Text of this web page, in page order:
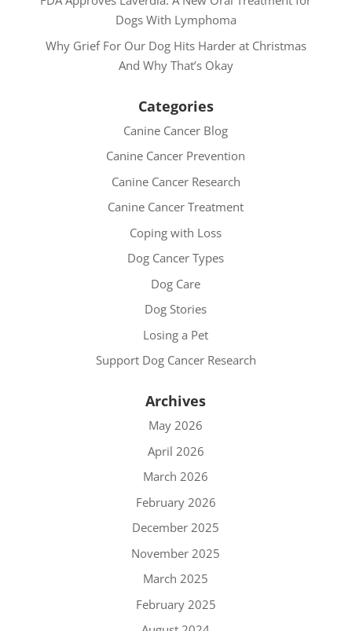
Dogs With Lymphoma
Why Grief For Our Dog Hits Harder at Christmas
And Why That’s Okay
Categories
Canine Cancer Blog
Canine Cancer Prevention
Canine Cancer Research
Canine Cancer Treatment
Coping with Loss
Dog Cancer Types
Dog Care
Dog Stories
Losing a Pet
Support Dog Cancer Research
Archives
May 2026
April 2026
March 2026
February 2026
December 2025
November 2025
March 2025
February 2025